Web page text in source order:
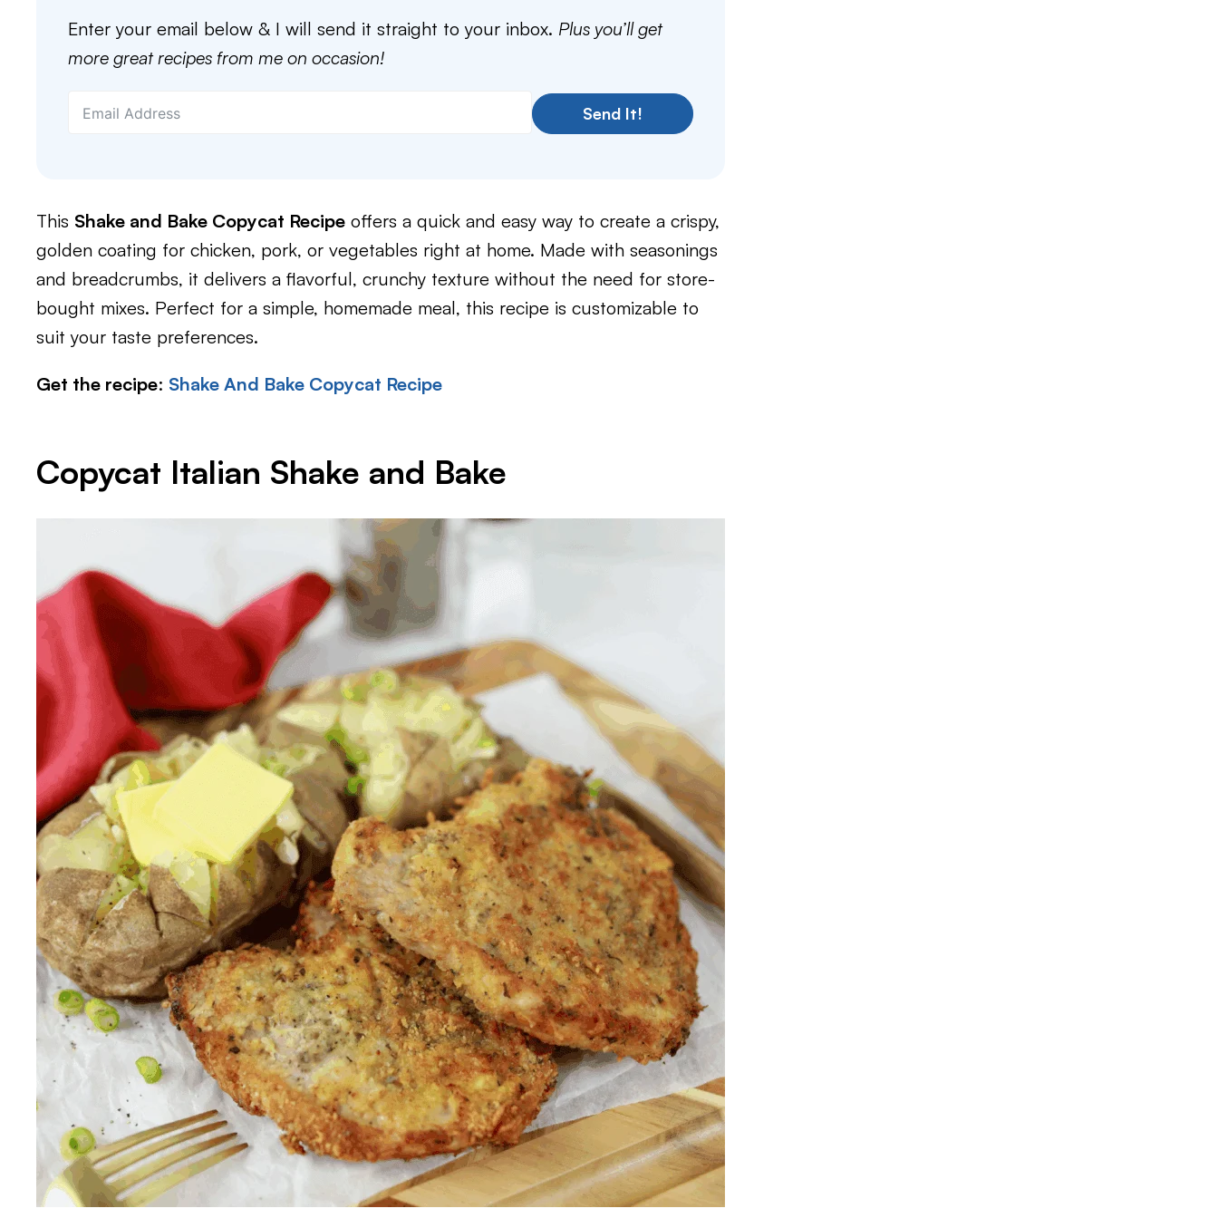
Enter your email below & I will send it straight to your inbox. Plus you’ll get
more great recipes from me on occasion!
Send It!
This Shake and Bake Copycat Recipe offers a quick and easy way to create a crispy,
golden coating for chicken, pork, or vegetables right at home. Made with seasonings
and breadcrumbs, it delivers a flavorful, crunchy texture without the need for store-
bought mixes. Perfect for a simple, homemade meal, this recipe is customizable to
suit your taste preferences.
Get the recipe: Shake And Bake Copycat Recipe
Copycat Italian Shake and Bake